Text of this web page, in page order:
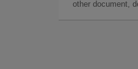
other document,